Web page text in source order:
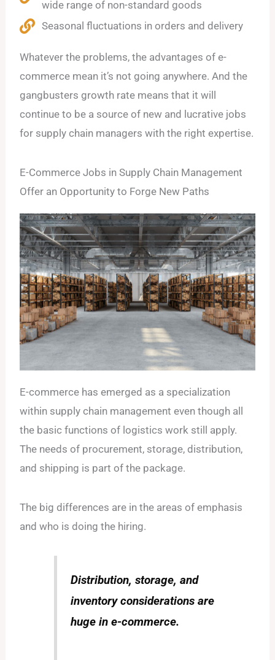
wide range of non-standard goods
Seasonal fluctuations in orders and delivery
Whatever the problems, the advantages of e-
commerce mean it’s not going anywhere. And the
gangbusters growth rate means that it will
continue to be a source of new and lucrative jobs
for supply chain managers with the right expertise.
E-Commerce Jobs in Supply Chain Management
Offer an Opportunity to Forge New Paths
E-commerce has emerged as a specialization
within supply chain management even though all
the basic functions of logistics work still apply.
The needs of procurement, storage, distribution,
and shipping is part of the package.
The big differences are in the areas of emphasis
and who is doing the hiring.
Distribution, storage, and
inventory considerations are
huge in e-commerce.